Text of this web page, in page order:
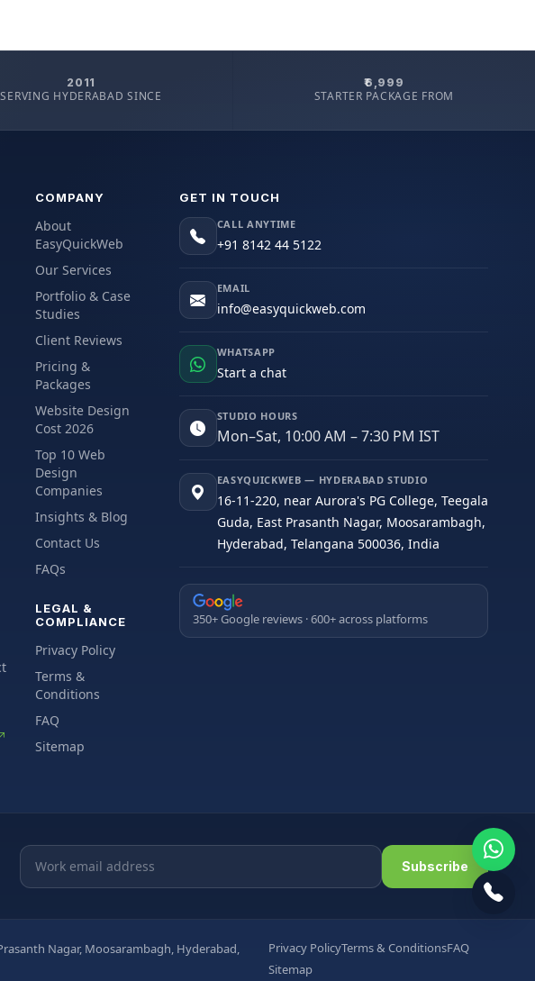
2011
SERVING HYDERABAD SINCE
₹6,999
STARTER PACKAGE FROM
COMPANY
About
EasyQuickWeb
Our Services
Portfolio & Case
Studies
Client Reviews
Pricing &
Packages
Website Design
Cost 2026
Top 10 Web
Design
Companies
Insights & Blog
Contact Us
FAQs
LEGAL &
COMPLIANCE
Privacy Policy
Terms &
Conditions
FAQ
Sitemap
GET IN TOUCH
CALL ANYTIME
+91 8142 44 5122
EMAIL
info@easyquickweb.com
WHATSAPP
Start a chat
STUDIO HOURS
Mon–Sat, 10:00 AM – 7:30 PM IST
EASYQUICKWEB — HYDERABAD STUDIO
16-11-220, near Aurora's PG College, Teegala
Guda, East Prasanth Nagar, Moosarambagh,
Hyderabad, Telangana 500036, India
350+ Google reviews · 600+ across platforms
Email address
Subscribe
Nagar, Moosarambagh, Hyderabad,
Privacy PolicyTerms & ConditionsFAQ
Sitemap